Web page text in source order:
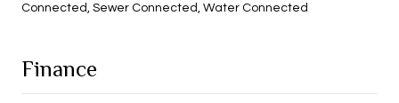
Connected, Sewer Connected, Water Connected
Finance